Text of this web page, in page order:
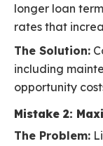
longer loan
rates that
The Solution:
including
opportunity
Mistake 2:
The Problem: